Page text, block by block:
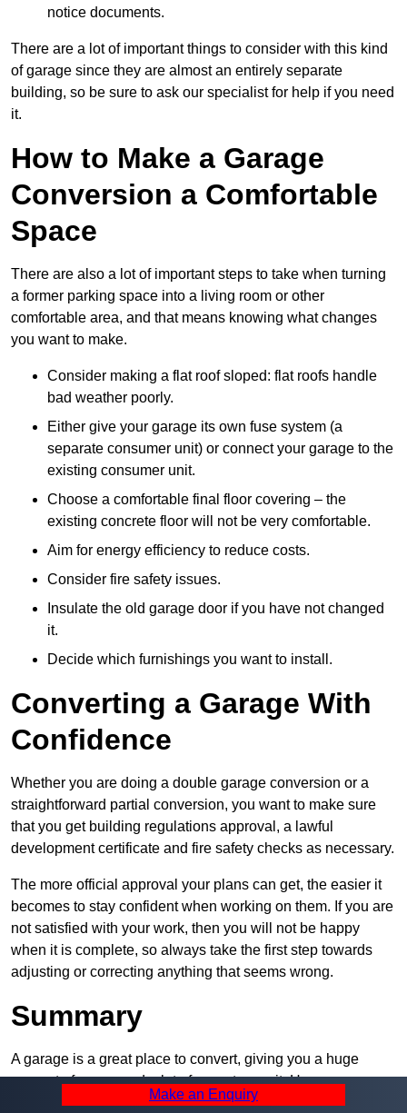
notice documents.
There are a lot of important things to consider with this kind
of garage since they are almost an entirely separate
building, so be sure to ask our specialist for help if you need
it.
How to Make a Garage
Conversion a Comfortable
Space
There are also a lot of important steps to take when turning
a former parking space into a living room or other
comfortable area, and that means knowing what changes
you want to make.
Consider making a flat roof sloped: flat roofs handle
bad weather poorly.
Either give your garage its own fuse system (a
separate consumer unit) or connect your garage to the
existing consumer unit.
Choose a comfortable final floor covering – the
existing concrete floor will not be very comfortable.
Aim for energy efficiency to reduce costs.
Consider fire safety issues.
Insulate the old garage door if you have not changed
it.
Decide which furnishings you want to install.
Converting a Garage With
Confidence
Whether you are doing a double garage conversion or a
straightforward partial conversion, you want to make sure
that you get building regulations approval, a lawful
development certificate and fire safety checks as necessary.
The more official approval your plans can get, the easier it
becomes to stay confident when working on them. If you are
not satisfied with your work, then you will not be happy
when it is complete, so always take the first step towards
adjusting or correcting anything that seems wrong.
Summary
A garage is a great place to convert, giving you a huge
amount of space and a lot of ways to use it. However, you
can’t easily do it alone – and we at Pro Garage Conversions
Make an Enquiry